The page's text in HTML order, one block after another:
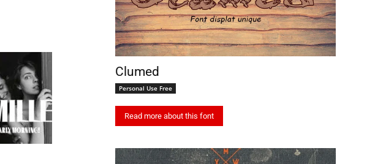
Clumed
Personal Use Free
Read more about this font